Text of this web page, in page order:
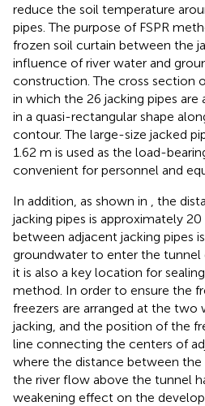
reduce the soil temperature
pipes. The purpose of FSPR
frozen soil curtain between the
influence of river water and
construction. The cross section
in which the 26 jacking pipes are
in a quasi-rectangular shape
contour. The large-size jacked
1.62 m is used as the load-
convenient for personnel and
In addition, as shown in
, the
jacking pipes is approximately
between adjacent jacking pipes
groundwater to enter the tunnel
it is also a key location for
method. In order to ensure the
freezers are arranged at the two
jacking, and the position of the
line connecting the centers of
where the distance between the
the river flow above the tunnel
weakening effect on the